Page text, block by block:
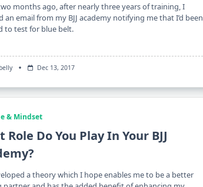
months ago, after nearly three years of training, I
an email from my BJJ academy notifying me that I’d been
to test for blue belt.
Dec 13, 2017
& Mindset
Role Do You Play In Your BJJ
a theory which I hope enables me to be a better